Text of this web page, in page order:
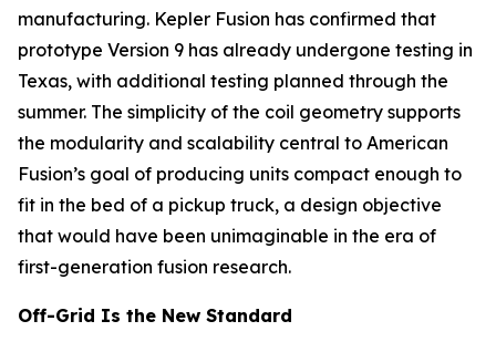
manufacturing. Kepler Fusion has confirmed that
prototype Version 9 has already undergone testing in
Texas, with additional testing planned through the
summer. The simplicity of the coil geometry supports
the modularity and scalability central to American
Fusion’s goal of producing units compact enough to
fit in the bed of a pickup truck, a design objective
that would have been unimaginable in the era of
first-generation fusion research.
Off-Grid Is the New Standard